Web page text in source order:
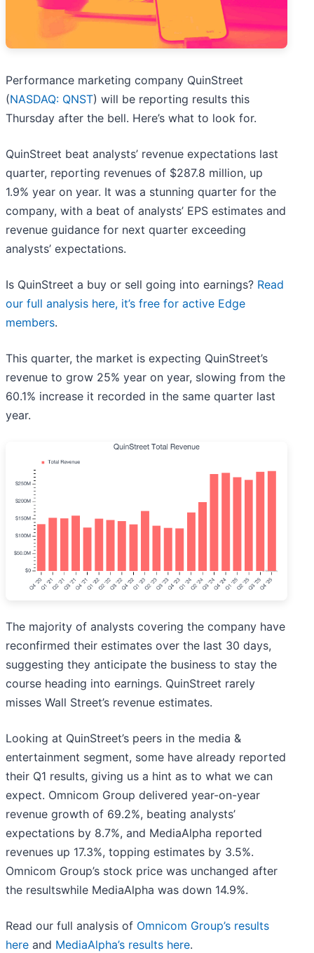
Performance marketing company QuinStreet
(NASDAQ: QNST) will be reporting results this
Thursday after the bell. Here’s what to look for.
QuinStreet beat analysts’ revenue expectations last
quarter, reporting revenues of $287.8 million, up
1.9% year on year. It was a stunning quarter for the
company, with a beat of analysts’ EPS estimates and
revenue guidance for next quarter exceeding
analysts’ expectations.
Is QuinStreet a buy or sell going into earnings? Read
our full analysis here, it’s free for active Edge
members.
This quarter, the market is expecting QuinStreet’s
revenue to grow 25% year on year, slowing from the
60.1% increase it recorded in the same quarter last
year.
The majority of analysts covering the company have
reconfirmed their estimates over the last 30 days,
suggesting they anticipate the business to stay the
course heading into earnings. QuinStreet rarely
misses Wall Street’s revenue estimates.
Looking at QuinStreet’s peers in the media &
entertainment segment, some have already reported
their Q1 results, giving us a hint as to what we can
expect. Omnicom Group delivered year-on-year
revenue growth of 69.2%, beating analysts’
expectations by 8.7%, and MediaAlpha reported
revenues up 17.3%, topping estimates by 3.5%.
Omnicom Group’s stock price was unchanged after
the resultswhile MediaAlpha was down 14.9%.
Read our full analysis of Omnicom Group’s results
here and MediaAlpha’s results here.